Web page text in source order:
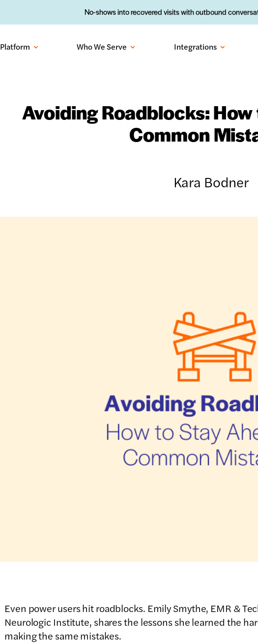
No-shows into recovered visits with outbound
Platform Who We Serve Integrations
Avoiding Roadblocks:
Common
Kara Bodner
Even power users hit roadblocks. Emily Smythe, EMR &
Neurologic Institute, shares the lessons she learned the
making the same mistakes.